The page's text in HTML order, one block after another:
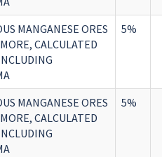
MANGANESE ORES
CALCULATED
5%
MANGANESE ORES
CALCULATED
5%